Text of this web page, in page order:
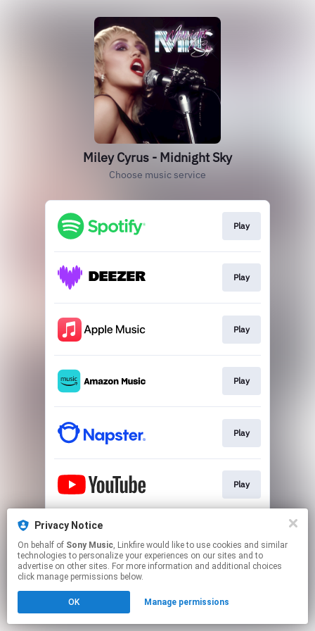
Miley Cyrus - Midnight Sky
Choose music service
Play
Play
Play
Play
Play
Play
This page may contain affiliate links.
to manage your permissions.
Privacy Notice
On behalf of Sony Music, Linkfire would like to use cookies and similar
technologies to personalize your experiences on our sites and to
advertise on other sites. For more information and additional choices
click manage permissions below.
OK Manage permissions